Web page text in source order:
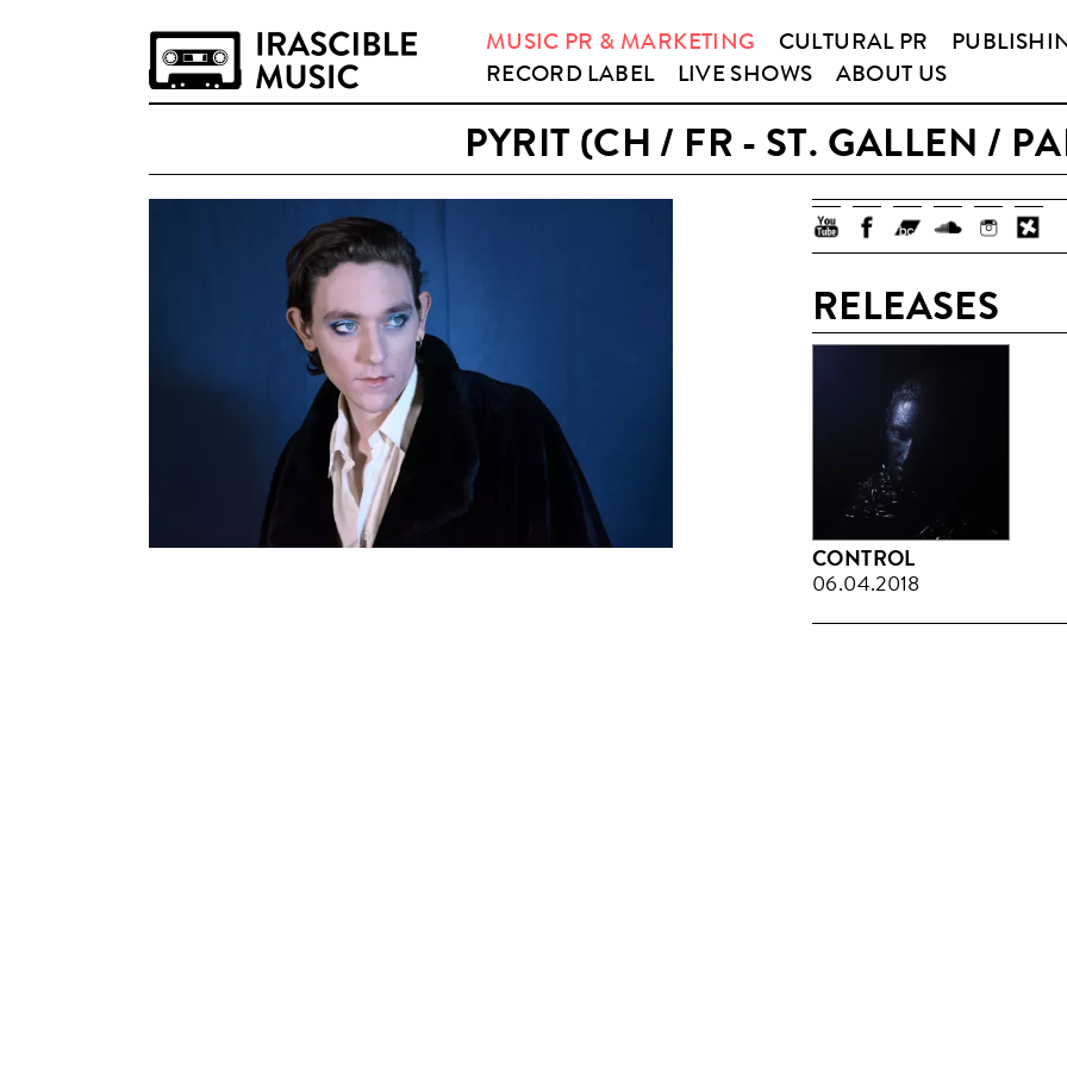
MUSIC PR & MARKETING CULTURAL PR
RECORD LABEL
LIVE SHOWS ABOUT US
PYRIT (CH / FR - ST. GALLEN /
RELEASES
CONTROL
06.04.2018